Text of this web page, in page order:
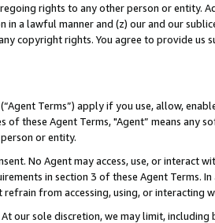
rights to any other person or entity.
in a lawful manner and (z) our and our
copyright rights. You agree to provide us
Terms”) apply if you use, allow,
of these Agent Terms, "Agent” means
or entity.
No Agent may access, use, or
in section 3 of these Agent Terms.
from accessing, using, or interacting
our sole discretion, we may limit,